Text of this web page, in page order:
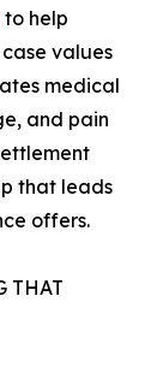
to help
values
medical
and pain
that leads
offers.
THAT